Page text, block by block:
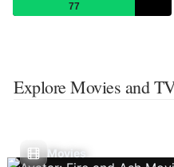
77
Explore Movies and
Movies